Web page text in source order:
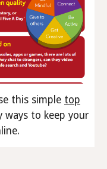
this simple top
to keep your